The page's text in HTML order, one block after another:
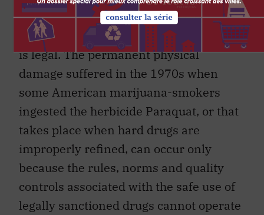
All of these beneficial developments are
possible because the use of these drugs
is legal. The permanent physical
damage suffered in the 1970s when
some American marijuana-smokers
ingested the herbicide Paraquat, or that
takes place when hard drugs are
improperly refined, can occur only
because the rules, norms and quality
controls associated with the safe use of
legally sanctioned drugs cannot operate